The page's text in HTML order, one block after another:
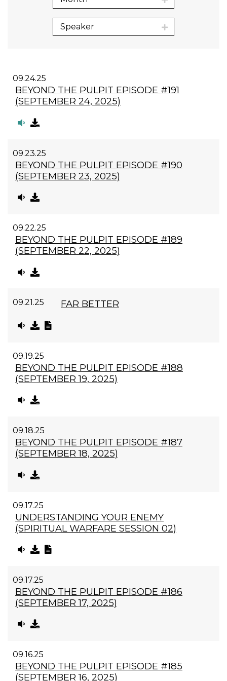
Speaker
09.24.25
BEYOND THE PULPIT EPISODE #191
(SEPTEMBER 24, 2025)
09.23.25
BEYOND THE PULPIT EPISODE #190
(SEPTEMBER 23, 2025)
09.22.25
BEYOND THE PULPIT EPISODE #189
(SEPTEMBER 22, 2025)
09.21.25 FAR BETTER
09.19.25
BEYOND THE PULPIT EPISODE #188
(SEPTEMBER 19, 2025)
09.18.25
BEYOND THE PULPIT EPISODE #187
(SEPTEMBER 18, 2025)
09.17.25
UNDERSTANDING YOUR ENEMY
(SPIRITUAL WARFARE SESSION 02)
09.17.25
BEYOND THE PULPIT EPISODE #186
(SEPTEMBER 17, 2025)
09.16.25
BEYOND THE PULPIT EPISODE #185
(SEPTEMBER 16, 2025)